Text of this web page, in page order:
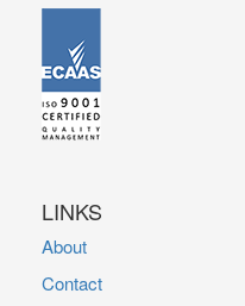
LINKS
About
Contact